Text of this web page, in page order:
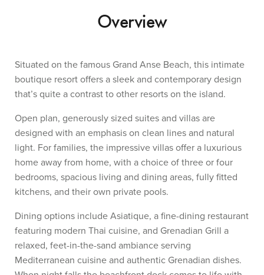
Overview
Situated on the famous Grand Anse Beach, this intimate
boutique resort offers a sleek and contemporary design
that’s quite a contrast to other resorts on the island.
Open plan, generously sized suites and villas are
designed with an emphasis on clean lines and natural
light. For families, the impressive villas offer a luxurious
home away from home, with a choice of three or four
bedrooms, spacious living and dining areas, fully fitted
kitchens, and their own private pools.
Dining options include Asiatique, a fine-dining restaurant
featuring modern Thai cuisine, and Grenadian Grill a
relaxed, feet-in-the-sand ambiance serving
Mediterranean cuisine and authentic Grenadian dishes.